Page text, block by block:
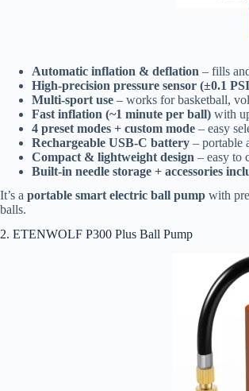
Automatic inflation & deflation – fills
High-precision pressure sensor (±0.1
Multi-sport use – works for basketball,
Fast inflation (~1 minute per ball) with
4 preset modes + custom mode – easy
Rechargeable USB-C battery – portable
Compact & lightweight design – easy to
Built-in needle storage + accessories
It’s a portable smart electric ball pump with
balls.
2. ETENWOLF P300 Plus Ball Pump